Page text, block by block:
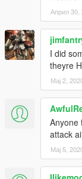
Април 30,
I did
theyre
Мај 2,
Anyone
attack
Мај 5,